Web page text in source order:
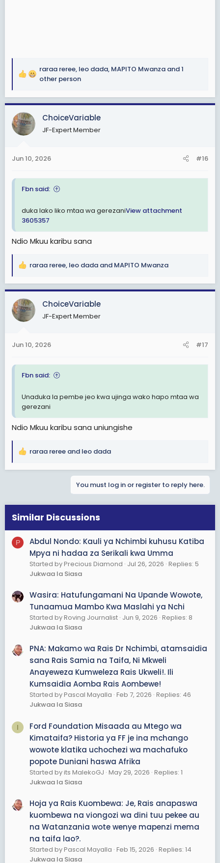
R
a
c
t
i
o
s
raraa reree, leo dada, MAPITO Mwanza and 1
other person
ChoiceVariable
JF-Expert Member
Jun 10, 2026 #16
Fbn said:
duka lako liko mtaa wa gerezaniView attachment
3605357
Ndio Mkuu karibu sana
R
a
c
t
i
s
raraa reree, leo dada and MAPITO Mwanza
ChoiceVariable
JF-Expert Member
Jun 10, 2026 #17
Fbn said:
Unaduka la pembe jeo kwa ujinga wako hapo mtaa wa
gerezani
Ndio Mkuu karibu sana uniungishe
R
i
o
s
:
raraa reree and leo dada
You must log in or register to reply here.
Similar Discussions
P
Abdul Nondo: Kauli ya Nchimbi kuhusu Katiba
Mpya ni hadaa za Serikali kwa Umma
Started by Precious Diamond Jul 26, 2026 Replies: 5
Jukwaa la Siasa
Wasira: Hatufungamani Na Upande Wowote,
Tunaamua Mambo Kwa Maslahi ya Nchi
Started by Roving Journalist Jun 9, 2026 Replies: 8
Jukwaa la Siasa
PNA: Makamo wa Rais Dr Nchimbi, atamsaidia
sana Rais Samia na Taifa, Ni Mkweli
Anayeweza Kumweleza Rais Ukweli!. Ili
Kumsaidia Aomba Rais Aombewe!
Started by Pascal Mayalla Feb 7, 2026 Replies: 46
Jukwaa la Siasa
I
Ford Foundation Misaada au Mtego wa
Kimataifa? Historia ya FF je ina mchango
wowote klatika uchochezi wa machafuko
popote Duniani haswa Afrika
Started by its MalekoGJ May 29, 2026 Replies: 1
Jukwaa la Siasa
Hoja ya Rais Kuombewa: Je, Rais anapaswa
kuombewa na viongozi wa dini tuu pekee au
na Watanzania wote wenye mapenzi mema
na taifa lao?.
Started by Pascal Mayalla Feb 15, 2026 Replies: 14
Jukwaa la Siasa